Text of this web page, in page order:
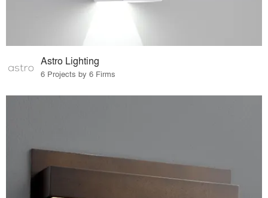
Astro Lighting
6 Projects by 6 Firms